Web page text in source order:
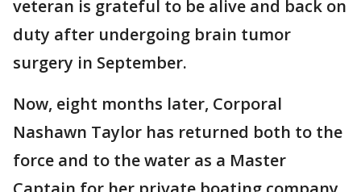
veteran is grateful to be alive and back on
duty after undergoing brain tumor
surgery in September.
Now, eight months later, Corporal
Nashawn Taylor has returned both to the
force and to the water as a Master